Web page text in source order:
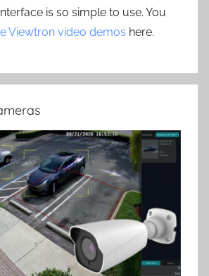
is so simple to use. You
Viewtron video demos here.